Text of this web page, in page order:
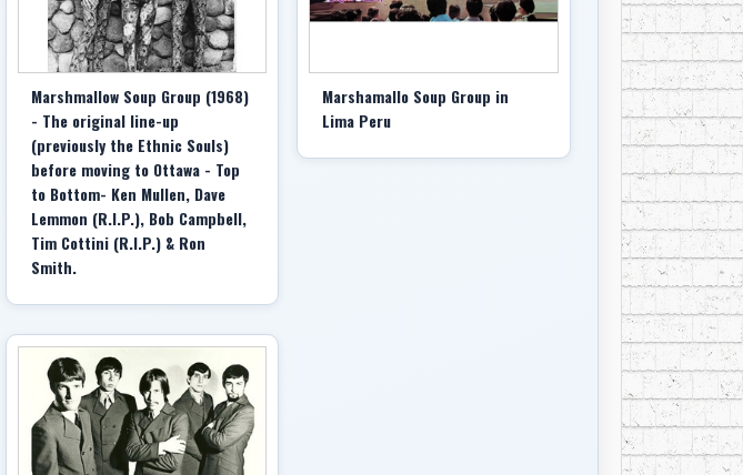
Marshmallow Soup Group (1968)
- The original line-up
(previously the Ethnic Souls)
before moving to Ottawa - Top
to Bottom- Ken Mullen, Dave
Lemmon (R.I.P.), Bob Campbell,
Tim Cottini (R.I.P.) & Ron
Smith.
Marshamallo Soup Group in
Lima Peru